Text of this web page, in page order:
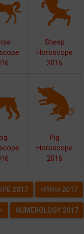
Sheep
Horoscope
2016
Pig
Horoscope
2016
2017 राशिफल 2017
NUMEROLOGY 2017